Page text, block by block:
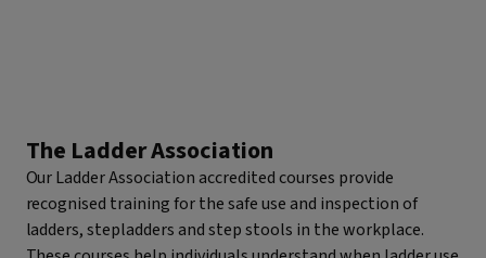
The Ladder Association
Our Ladder Association accredited courses provide
recognised training for the safe use and inspection of
ladders, stepladders and step stools in the workplace.